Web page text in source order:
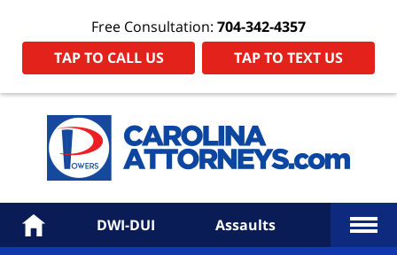
Free Consultation: 704-342-4357
TAP TO CALL US
TAP TO TEXT US
Home DWI-DUI Assaults More